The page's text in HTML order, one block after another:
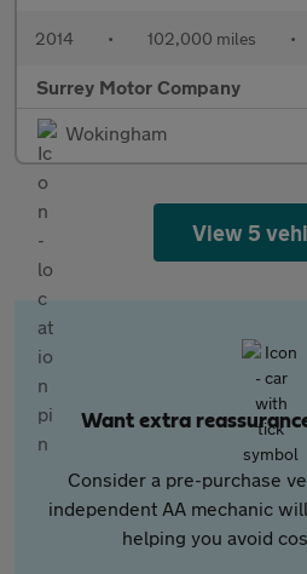
2014 • 102,000 miles •
Surrey Motor Company
Wokingham
View 5
Want extra
Consider a pre-purchase
independent AA mechanic
helping you avoid